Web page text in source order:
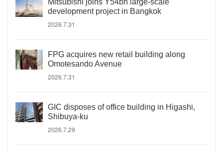
Mitsubishi joins Y54bn large-scale
development project in Bangkok
2026.7.31
FPG acquires new retail building along
Omotesando Avenue
2026.7.31
GIC disposes of office building in Higashi,
Shibuya-ku
2026.7.29